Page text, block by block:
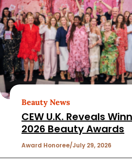
Beauty News
CEW U.K. Reveals
2026 Beauty Awards
Award Honoree July 29, 2026